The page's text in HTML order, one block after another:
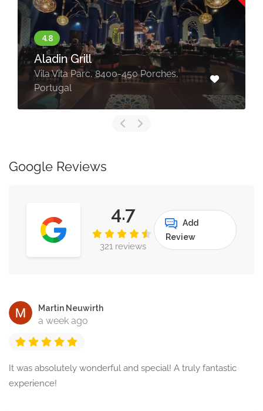
Beachfront Luxury Villa
Google Reviews
4.7
321 reviews
Add
Review
Martin Neuwirth
a week ago
It was absolutely wonderful and special! A truly fantastic
experience!